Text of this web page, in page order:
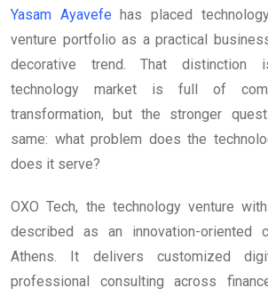
Yasam Ayavefehas placed
venture portfolio as a practical
decorative trend. That distinction
technology market is full of
transformation, but the stronger
same: what problem does the
does it serve?
OXO Tech, the technology venture
described as an innovation-oriented
Athens. It delivers customized
professional consulting across